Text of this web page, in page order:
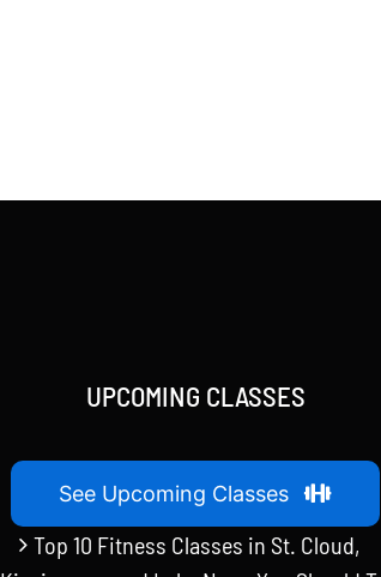
UPCOMING CLASSES
See Upcoming Classes
Top 10 Fitness Classes in St. Cloud,